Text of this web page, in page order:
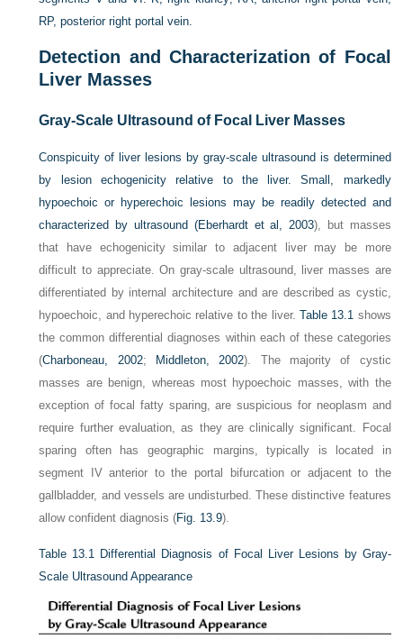
RP, posterior right portal vein.
Detection and Characterization of Focal
Liver Masses
Gray-Scale Ultrasound of Focal Liver Masses
Conspicuity of liver lesions by gray-scale ultrasound is determined
by lesion echogenicity relative to the liver. Small, markedly
hypoechoic or hyperechoic lesions may be readily detected and
characterized by ultrasound (Eberhardt et al, 2003), but masses
that have echogenicity similar to adjacent liver may be more
difficult to appreciate. On gray-scale ultrasound, liver masses are
differentiated by internal architecture and are described as cystic,
hypoechoic, and hyperechoic relative to the liver. Table 13.1 shows
the common differential diagnoses within each of these categories
(Charboneau, 2002; Middleton, 2002). The majority of cystic
masses are benign, whereas most hypoechoic masses, with the
exception of focal fatty sparing, are suspicious for neoplasm and
require further evaluation, as they are clinically significant. Focal
sparing often has geographic margins, typically is located in
segment IV anterior to the portal bifurcation or adjacent to the
gallbladder, and vessels are undisturbed. These distinctive features
allow confident diagnosis (Fig. 13.9).
Table 13.1
Differential Diagnosis of Focal Liver Lesions by Gray-
Scale Ultrasound Appearance